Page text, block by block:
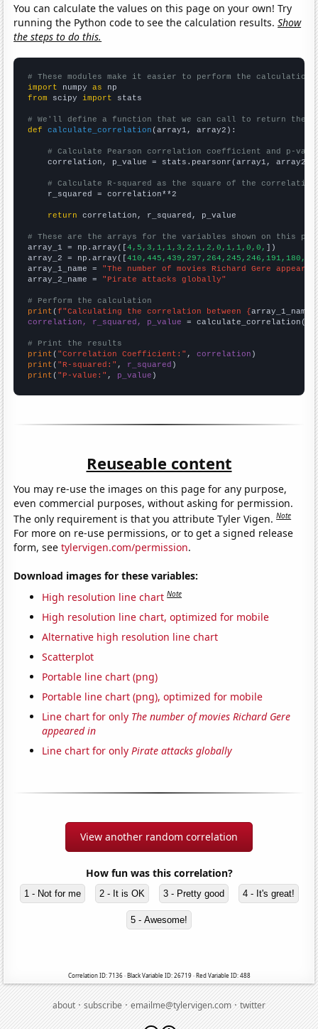
You can calculate the values on this page on your own! Try
running the Python code to see the calculation results.Show
the steps to do this.
# These modules make it easier to perform the calculation
import numpy as
from scipy import stats
# We'll define a function that we can call to return the
def
calculate_correlation (array1, array2):
# Calculate Pearson correlation coefficient and p-
    correlation, p_value = stats.pearsonr(array1, array2)
# Calculate R-squared as the square of the
    r_squared = correlation**2
return correlation, r_squared, p_value
# These are the arrays for the variables shown on this
array_1 = np.array([4,5,3,1,1,3,2,1,2,0,1,1,0,0, ])
array_2 = np.array([
array_1_name = "The number of movies Richard Gere
array_2_name = "Pirate attacks globally"
# Perform the calculation
print (f"Calculating the correlation between {array_1_name
correlation, r_squared, p_value = calculate_correlation(
# Print the results
print ( "Correlation Coefficient:" , correlation
print ( "R-squared:" , r_squared
print ( "P-value:" , p_value )
Reuseable content
You may re-use the images on this page for any purpose,
even commercial purposes, without asking for permission.
The only requirement is that you attribute Tyler Vigen.Note
For more on re-use permissions, or to get a signed release
form, seetylervigen.com/permission.
Download images for these variables:
High resolution line chart Note
High resolution line chart, optimized for mobile
Alternative high resolution line chart
Scatterplot
Portable line chart (png)
Portable line chart (png), optimized for mobile
Line chart for only The number of movies Richard Gere
appeared in
Line chart for onlyPirate attacks globally
View another random correlation
How fun was this correlation?
1 - Not for me 2 - It is OK 3 - Pretty good 4 - It's great!
5 - Awesome!
Correlation ID: 7136 · Black Variable ID: 26719 · Red Variable ID: 488
about·subscribe·emailme@tylervigen.com·twitter